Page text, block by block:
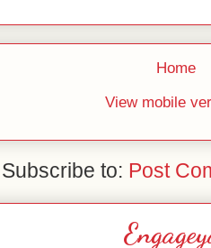
Home
View mobile
Subscribe to: Post